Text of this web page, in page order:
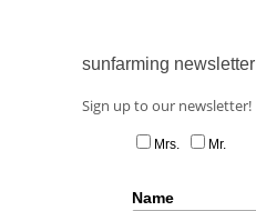
sunfarming newsletter
Sign up to our newsletter!
Mrs. Mr.
Name